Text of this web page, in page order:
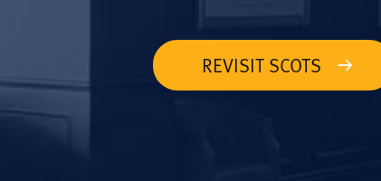
REVISIT SCOTS